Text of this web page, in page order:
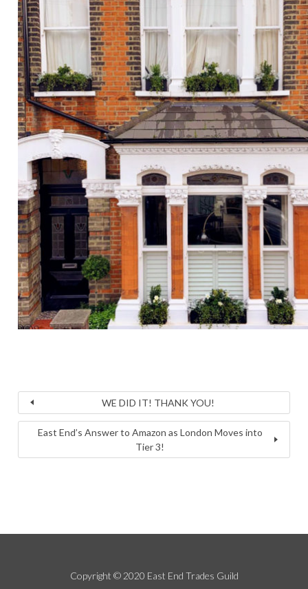
WE DID IT! THANK YOU!
East End’s Answer to Amazon as London Moves into
Tier 3!
Copyright © 2020 East End Trades Guild